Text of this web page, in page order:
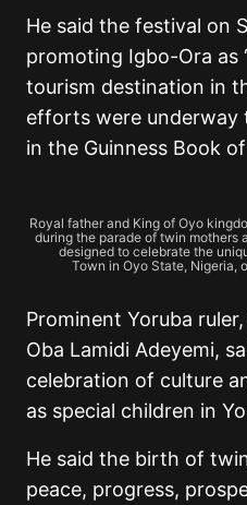
He said the festival on
promoting Igbo-Ora as
tourism destination in
efforts were
in the Guinness Book
Royal father and King of Oyo
during the parade of twin mothers
designed to celebrate the
Town in Oyo State, Nigeria,
Prominent Yoruba
Oba Lamidi Adeyemi,
celebration of culture
as special children in
He said the birth of
peace, progress,